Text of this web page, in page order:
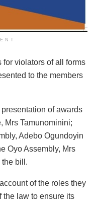
violators of all forms
to the members
of awards
Mrs Tamunominini;
Adebo Ogundoyin
Oyo Assembly, Mrs
bill.
of the roles they
the law to ensure its